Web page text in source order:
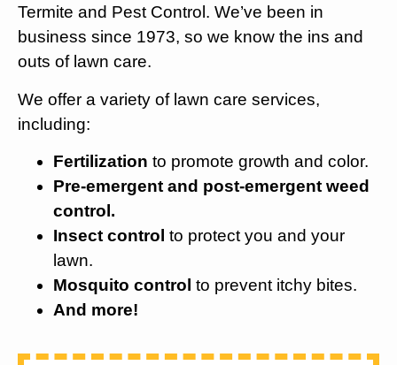
Termite and Pest Control. We’ve been in
business since 1973, so we know the ins and
outs of lawn care.
We offer a variety of lawn care services,
including:
Fertilization to promote growth and color.
Pre-emergent and post-emergent weed
control.
Insect control to protect you and your
lawn.
Mosquito control to prevent itchy bites.
And more!